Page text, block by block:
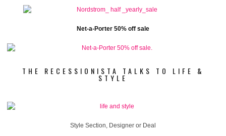
Net-a-Porter 50% off sale
THE RECESSIONISTA TALKS TO LIFE &
STYLE
Style Section, Designer or Deal